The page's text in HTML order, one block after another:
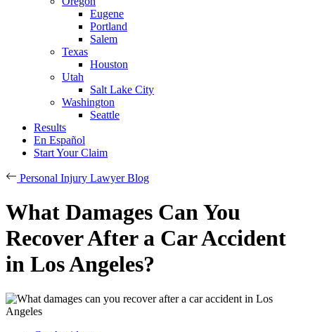
Eugene
Portland
Salem
Texas
Houston
Utah
Salt Lake City
Washington
Seattle
Results
En Español
Start Your Claim
Personal Injury Lawyer Blog
What Damages Can You
Recover After a Car Accident
in Los Angeles?